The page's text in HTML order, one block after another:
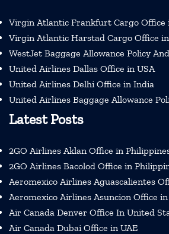
Virgin Atlantic Frankfurt Cargo Office
Virgin Atlantic Harstad Cargo Office
WestJet Baggage Allowance Policy
United Airlines Dallas Office in USA
United Airlines Delhi Office in India
United Airlines Baggage Allowance
Latest Posts
2GO Airlines Aklan Office in
2GO Airlines Bacolod Office in
Aeromexico Airlines Aguascalientes
Aeromexico Airlines Asuncion Office
Air Canada Denver Office In United
Air Canada Dubai Office in UAE